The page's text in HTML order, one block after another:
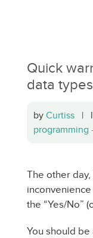
Quick
data types
by Curtiss |
programming ·
The other
the “Yes/No”
You should